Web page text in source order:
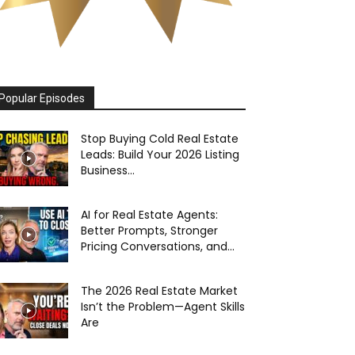
Episodes
Stop Buying Cold Real Estate
Leads: Build Your 2026 Listing
Business...
AI for Real Estate Agents:
Better Prompts, Stronger
Pricing Conversations, and...
The 2026 Real Estate Market
Isn’t the Problem—Agent Skills
Are